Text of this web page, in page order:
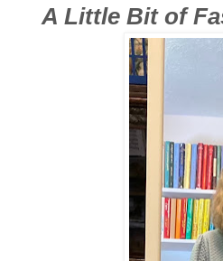
A Little Bit of